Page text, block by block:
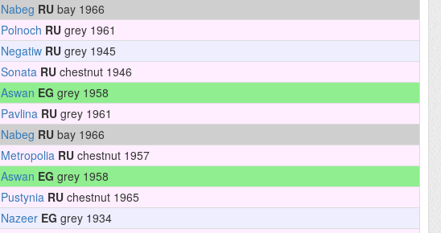
Nabeg RU bay 1966
Polnoch RU grey 1961
Negatiw RU grey 1945
Sonata RU chestnut 1946
Aswan EG grey 1958
Pavlina RU grey 1961
Nabeg RU bay 1966
Metropolia RU chestnut 1957
Aswan EG grey 1958
Pustynia RU chestnut 1965
Nazeer EG grey 1934